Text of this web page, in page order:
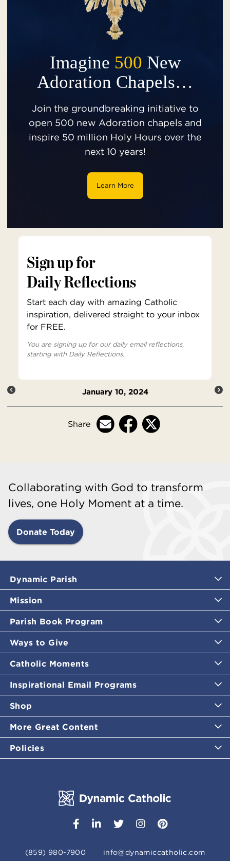
Imagine 500 New
Adoration Chapels…
Join the groundbreaking initiative to
open 500 new Adoration chapels and
inspire 50 million Holy Hours over the
next 10 years!
Learn More
Sign up for
Daily Reflections
Start each day with amazing Catholic
inspiration, delivered straight to your inbox
for FREE.
You are signing up for our daily email reflections,
starting with Daily Reflections.
January 10, 2024
Share
Collaborating with God to transform
lives, one Holy Moment at a time.
Donate Today
Dynamic Parish
Mission
Parish Book Program
Ways to Give
Catholic Moments
Inspirational Email Programs
Shop
More Great Content
Policies
(859) 980-7900 info@dynamiccatholic.com